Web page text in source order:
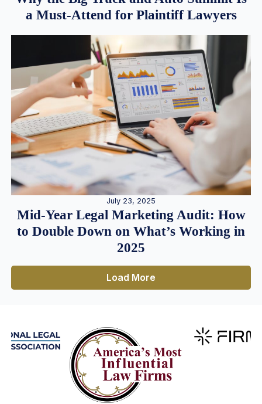
a Must-Attend for Plaintiff Lawyers
July 23, 2025
Mid-Year Legal Marketing Audit: How
to Double Down on What’s Working in
2025
Load More